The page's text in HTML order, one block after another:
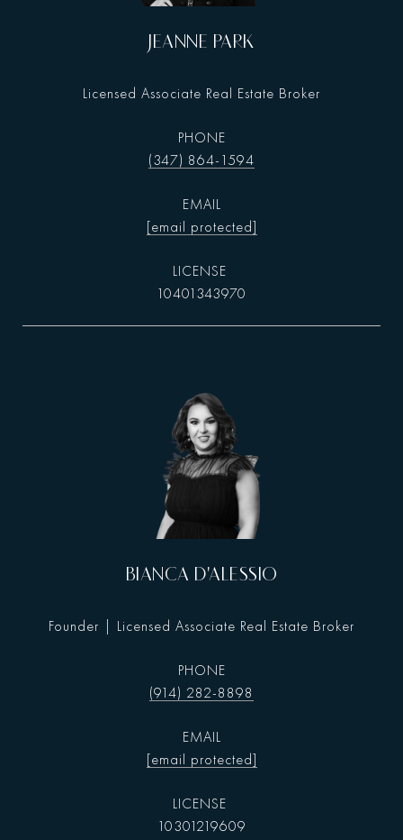
JEANNE PARK
Licensed Associate Real Estate Broker
PHONE
(347) 864-1594
EMAIL
[email protected]
10401343970
BIANCA D'ALESSIO
Founder | Licensed Associate Real Estate Broker
PHONE
(914) 282-8898
EMAIL
[email protected]
10301219609